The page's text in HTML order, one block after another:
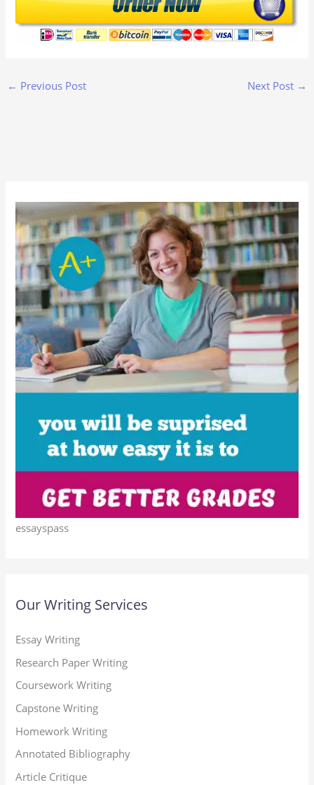
← Previous Post Next Post →
essayspass
Our Writing Services
Essay Writing
Research Paper Writing
Coursework Writing
Capstone Writing
Homework Writing
Annotated Bibliography
Article Critique